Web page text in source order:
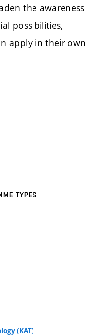
the awareness
possibilities,
apply in their own
TYPES
(KAT)